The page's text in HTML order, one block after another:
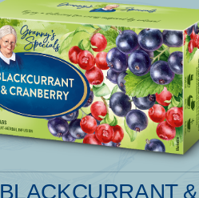
BLACKCURRANT &